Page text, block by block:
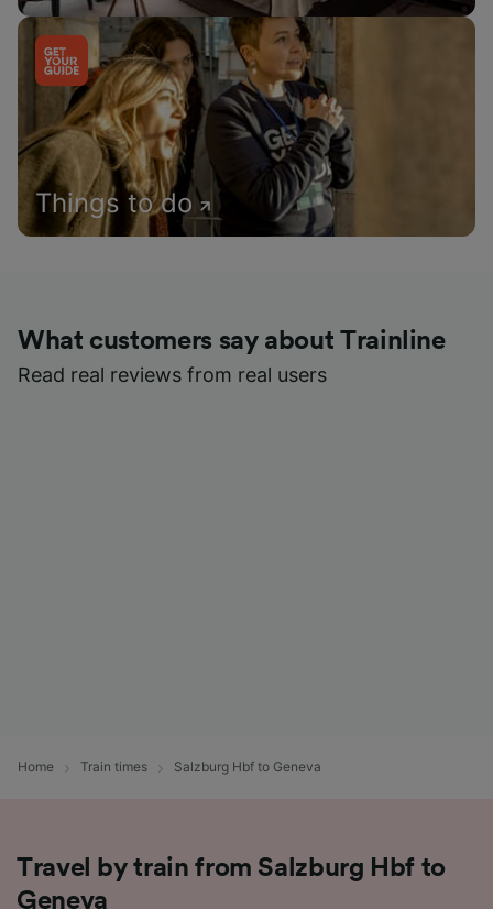
Things to do
What customers say about Trainline
Read real reviews from real users
Home Train times Salzburg Hbf to Geneva
Travel by train from Salzburg Hbf to
Geneva